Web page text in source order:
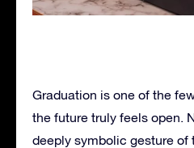
Graduation is one of the
the future truly feels open.
deeply symbolic gesture of